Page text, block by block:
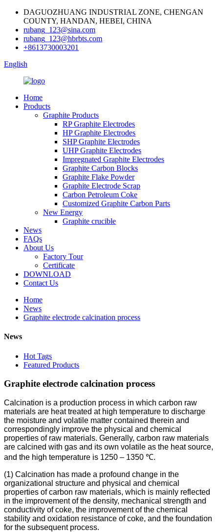
DAGUOZHUANG INDUSTRIAL ZONE, CHENGAN
COUNTY, HANDAN, HEBEI, CHINA
rubang_123@sina.com
rubang_123@hbrbts.com
+8613730003201
English
Home
Products
Graphite Products
RP Graphite Electrodes
HP Graphite Electrodes
SHP Graphite Electrodes
UHP Graphite Electrodes
Impregnated Graphite Electrodes
Graphite Carbon Blocks
Graphite Flake Powder
Graphite Electrode Scrap
Carbon Petroleum Coke
Customized Graphite Carbon Parts
New Energy
Graphite crucible
News
FAQs
About Us
Factory Tour
Certificate
DOWNLOAD
Contact Us
Home
News
Graphite electrode calcination process
News
Hot Tags
Featured Products
Graphite electrode calcination process
Calcination is a production process in which carbon raw
materials are heat treated at high temperature to discharge
the moisture and volatile matter contained therein and
correspondingly improve the physical and chemical
properties of raw materials. Generally, carbon raw materials
are calcined with gas and its own volatile as the heat source,
and the high temperature is 1250 – 1350 ℃.
(1) Calcination has made a profound change in the
organizational structure and physical and chemical
properties of carbon raw materials, which is mainly reflected
in the improvement of the density, mechanical strength and
conductivity of coke, the improvement of the chemical
stability and oxidation resistance of coke, and the foundation
for the subsequent process.